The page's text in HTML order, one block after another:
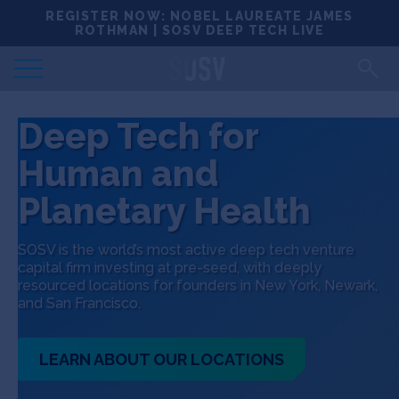
REGISTER NOW: NOBEL LAUREATE JAMES
ROTHMAN | SOSV DEEP TECH LIVE
Locations
Deep Tech 100
Portfolio
News
Events
Matchups
Team
Deep Tech for
Human and
Planetary Health
SOSV is the world’s most active deep tech venture
capital firm investing at pre-seed, with deeply
resourced locations for founders in New York, Newark,
and San Francisco.
LEARN ABOUT OUR LOCATIONS